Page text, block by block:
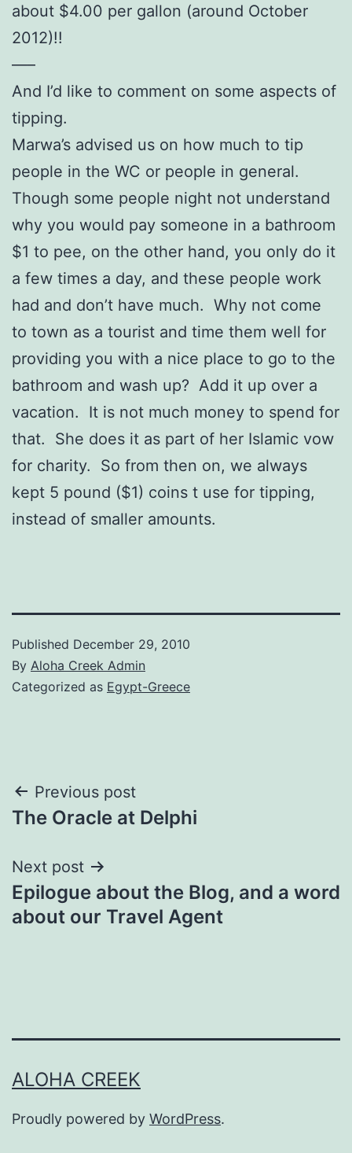
about $4.00 per gallon (around October
2012)!!
—–
And I’d like to comment on some aspects of
tipping.
Marwa’s advised us on how much to tip
people in the WC or people in general.
Though some people night not understand
why you would pay someone in a bathroom
$1 to pee, on the other hand, you only do it
a few times a day, and these people work
had and don’t have much. Why not come
to town as a tourist and time them well for
providing you with a nice place to go to the
bathroom and wash up? Add it up over a
vacation. It is not much money to spend for
that. She does it as part of her Islamic vow
for charity. So from then on, we always
kept 5 pound ($1) coins t use for tipping,
instead of smaller amounts.
Published December 29, 2010
By Aloha Creek Admin
Categorized as Egypt-Greece
Post
navigation
Previous post
The Oracle at Delphi
Next post
Epilogue about the Blog, and a word
about our Travel Agent
ALOHA CREEK
Proudly powered by WordPress.